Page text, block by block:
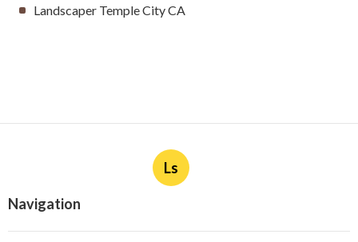
Landscaper Temple City CA
Ls
Navigation